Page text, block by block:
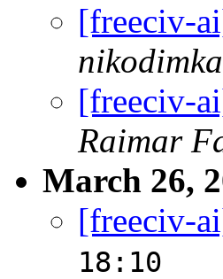
[freeciv-
nikodimka
[freeciv-
Raimar
March 26,
[freeciv-
18:10